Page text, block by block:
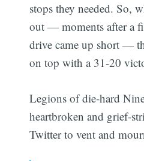
stops they needed. So,
out — moments after a
drive came up short —
on top with a 31-20
Legions of die-hard
heartbroken and grief-
Twitter to vent and